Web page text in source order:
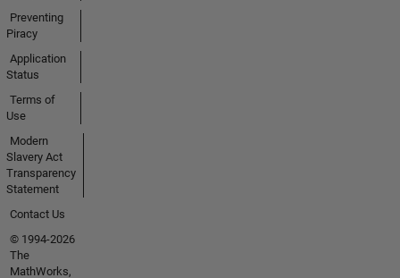
Preventing
Piracy
Application
Status
Terms of
Use
Modern
Slavery Act
Transparency
Statement
Contact Us
© 1994-2026
The
MathWorks,